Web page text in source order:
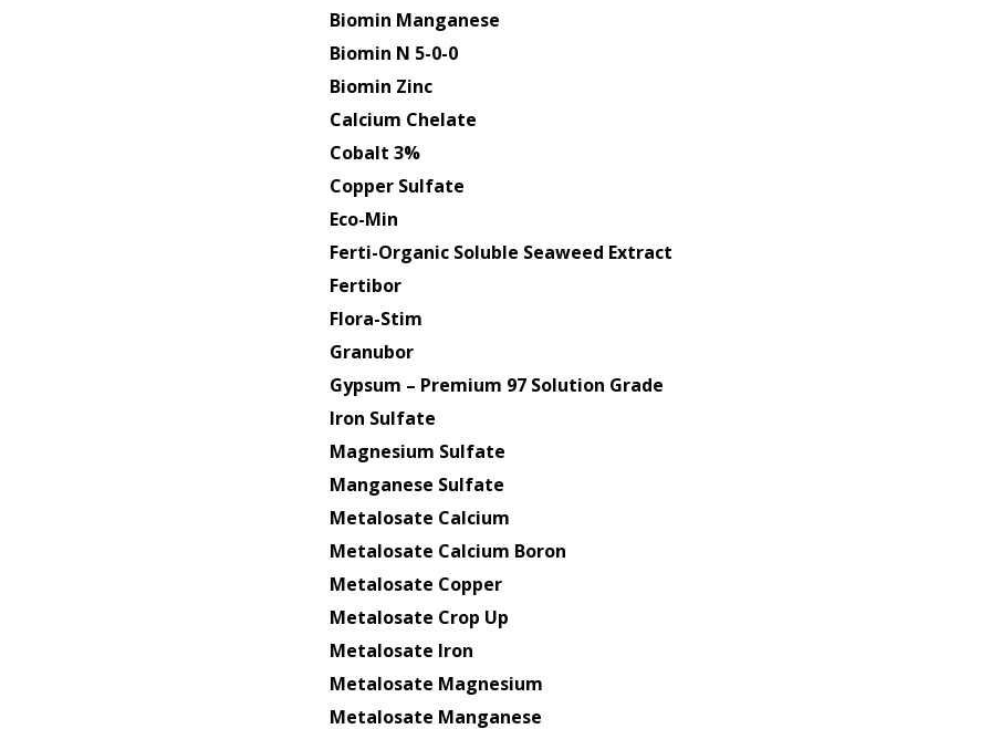
Biomin Manganese
Biomin N 5-0-0
Biomin Zinc
Calcium Chelate
Cobalt 3%
Copper Sulfate
Eco-Min
Ferti-Organic Soluble Seaweed Extract
Fertibor
Flora-Stim
Granubor
Gypsum – Premium 97 Solution Grade
Iron Sulfate
Magnesium Sulfate
Manganese Sulfate
Metalosate Calcium
Metalosate Calcium Boron
Metalosate Copper
Metalosate Crop Up
Metalosate Iron
Metalosate Magnesium
Metalosate Manganese